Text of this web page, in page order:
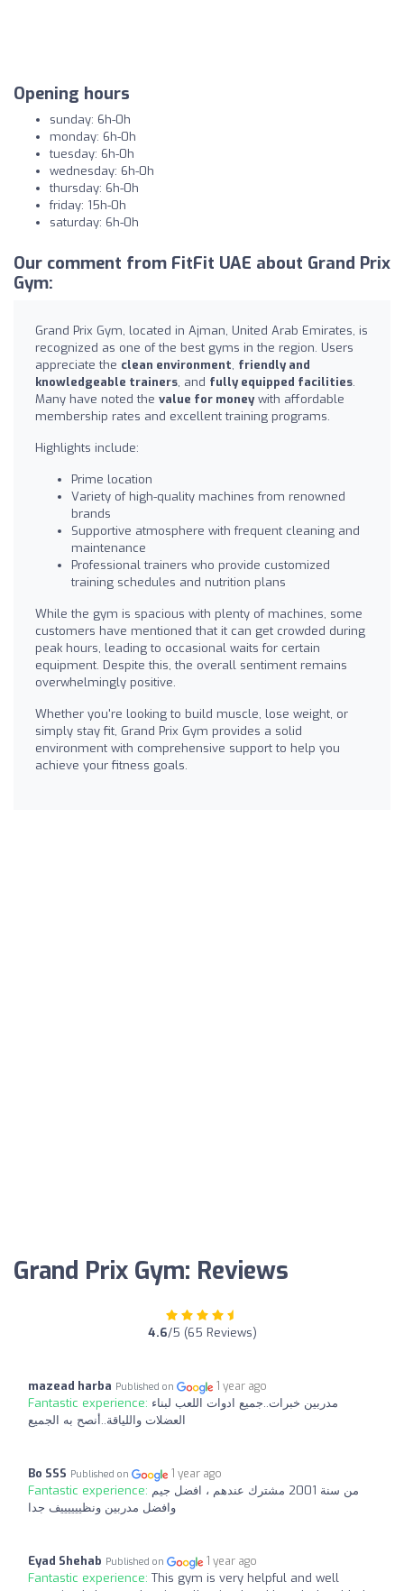
Opening hours
sunday: 6h-0h
monday: 6h-0h
tuesday: 6h-0h
wednesday: 6h-0h
thursday: 6h-0h
friday: 15h-0h
saturday: 6h-0h
Our comment from FitFit UAE about Grand Prix
Gym:
Grand Prix Gym, located in Ajman, United Arab Emirates, is
recognized as one of the best gyms in the region. Users
appreciate the clean environment, friendly and
knowledgeable trainers, and fully equipped facilities.
Many have noted the value for money with affordable
membership rates and excellent training programs.
Highlights include:
Prime location
Variety of high-quality machines from renowned
brands
Supportive atmosphere with frequent cleaning and
maintenance
Professional trainers who provide customized
training schedules and nutrition plans
While the gym is spacious with plenty of machines, some
customers have mentioned that it can get crowded during
peak hours, leading to occasional waits for certain
equipment. Despite this, the overall sentiment remains
overwhelmingly positive.
Whether you're looking to build muscle, lose weight, or
simply stay fit, Grand Prix Gym provides a solid
environment with comprehensive support to help you
achieve your fitness goals.
Grand Prix Gym: Reviews
4.6/5 (65 Reviews)
mazead harba Published on 1 year ago
Fantastic experience: مدربين خبرات..جميع ادوات اللعب لبناء
العضلات واللياقة..أنصح به الجميع
Bo SSS Published on 1 year ago
Fantastic experience: من سنة 2001 مشترك عندهم ، افضل جيم
وافضل مدربين ونظييييييف جدا
Eyad Shehab Published on 1 year ago
Fantastic experience: This gym is very helpful and well